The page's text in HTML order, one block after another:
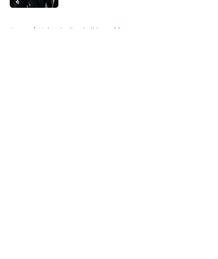
Home / Nebraska Football Recruiting